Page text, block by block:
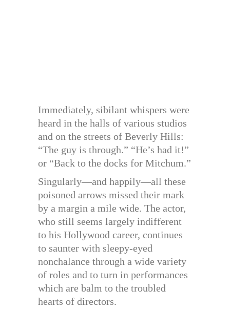
Immediately, sibilant whispers were
heard in the halls of various studios
and on the streets of Beverly Hills:
“The guy is through.” “He’s had it!”
or “Back to the docks for Mitchum.”
Singularly—and happily—all these
poisoned arrows missed their mark
by a margin a mile wide. The actor,
who still seems largely indifferent
to his Hollywood career, continues
to saunter with sleepy-eyed
nonchalance through a wide variety
of roles and to turn in performances
which are balm to the troubled
hearts of directors.